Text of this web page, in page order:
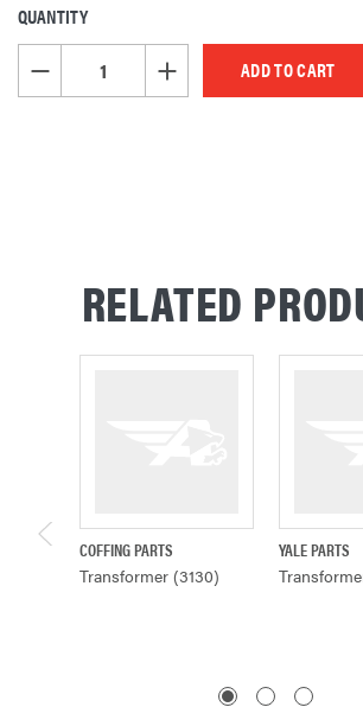
CURRENT
STOCK:
QUANTITY
DECREASE QUANTITY OF UNDEFINED
INCREASE QUANTITY OF
RELATED
COFFING PARTS
Transformer (3130)
YALE PARTS